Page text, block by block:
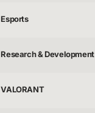
Esports
Research & Development
VALORANT